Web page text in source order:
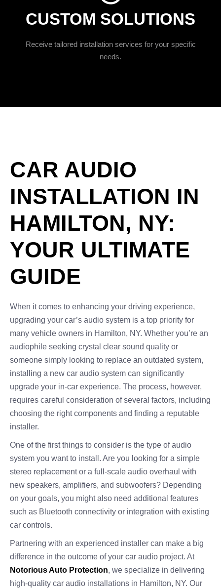
CUSTOM SOLUTIONS
Receive tailored installation services for your specific
needs.
CAR AUDIO
INSTALLATION IN
HAMILTON, NY:
YOUR ULTIMATE
GUIDE
When it comes to enhancing your driving experience,
upgrading your car’s audio system is a top priority for
many vehicle owners in Hamilton, NY. Whether you’re an
audiophile seeking crystal clear sound quality or
someone simply looking to replace an outdated system,
installing a new car audio system can significantly
upgrade your in-car experience. The process, however,
requires careful consideration of several factors, including
choosing the right components and finding a reputable
installer.
One of the first things to consider is the type of audio
system you want to install. Are you looking for a simple
stereo replacement or a full-scale audio overhaul with
new speakers, amplifiers, and subwoofers? Depending
on your goals, you might also need additional features
such as Bluetooth connectivity or integration with existing
car controls.
Partnering with an experienced installer can make a big
difference in the outcome of your car audio project. At
Notorious Auto Protection, we specialize in delivering
high-quality car audio installations in Hamilton, NY. Our